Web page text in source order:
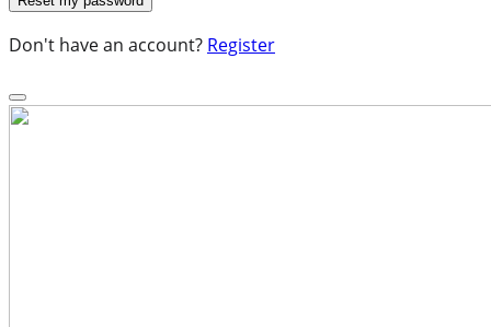
Don't have an account? Register